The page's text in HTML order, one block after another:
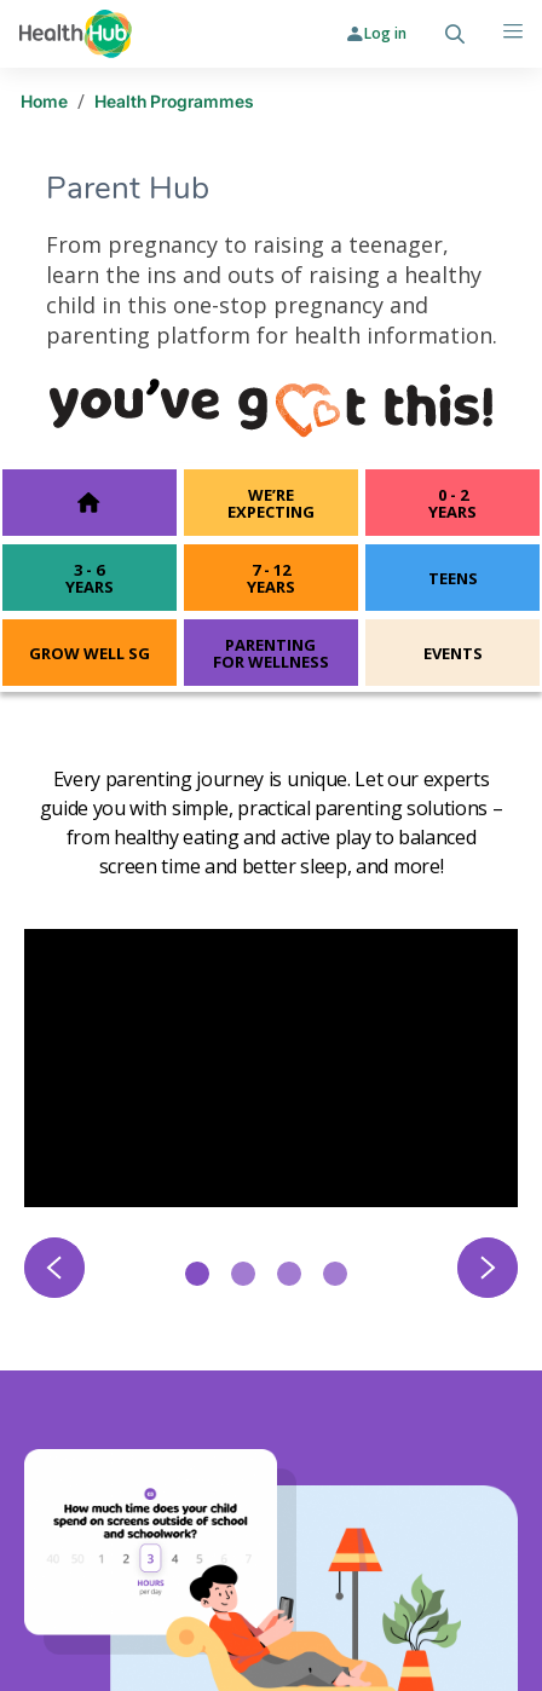
Log in Search
Home / Health Programmes
Parent Hub
From pregnancy to raising a teenager,
learn the ins and outs of raising a healthy
child in this one-stop pregnancy and
parenting platform for health information.
Parent Hub
WE’RE
EXPECTING
0 - 2
YEARS
3 - 6
YEARS
7 - 12
YEARS TEENS
GROW WELL SG PARENTING
FOR WELLNESS EVENTS
Every parenting journey is unique. Let our experts
guide you with simple, practical parenting solutions –
from healthy eating and active play to balanced
screen time and better sleep, and more!